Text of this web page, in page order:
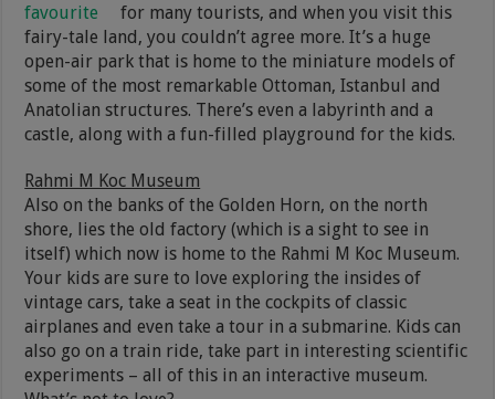
favourite
for many tourists, and when you visit this
fairy-tale land, you couldn’t agree more. It’s a huge
open-air park that is home to the miniature models of
some of the most remarkable Ottoman, Istanbul and
Anatolian structures. There’s even a labyrinth and a
castle, along with a fun-filled playground for the kids.
Rahmi M Koc Museum
Also on the banks of the Golden Horn, on the north
shore, lies the old factory (which is a sight to see in
itself) which now is home to the Rahmi M Koc Museum.
Your kids are sure to love exploring the insides of
vintage cars, take a seat in the cockpits of classic
airplanes and even take a tour in a submarine​. Kids can
also go on a train ride, take part in interesting scientific
experiments – all of this in an interactive museum.